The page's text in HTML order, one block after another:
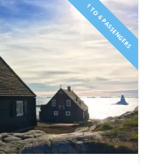
1 TO 6 PASSENGERS